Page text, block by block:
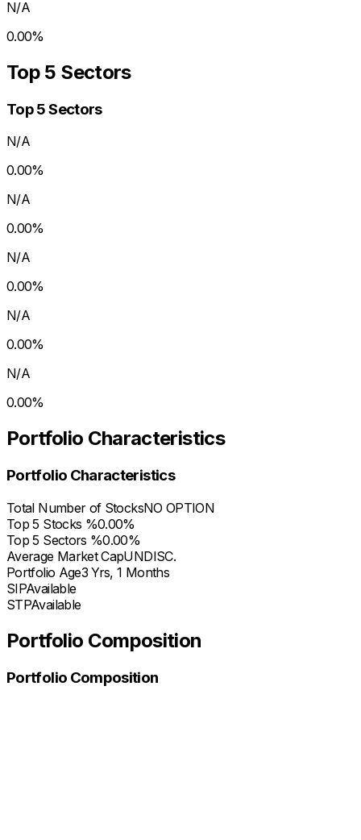
N/A
0.00%
Top 5 Sectors
Top 5 Sectors
N/A
0.00%
N/A
0.00%
N/A
0.00%
N/A
0.00%
N/A
0.00%
Portfolio Characteristics
Portfolio Characteristics
Total Number of StocksNO OPTION
Top 5 Stocks %0.00%
Top 5 Sectors %0.00%
Average Market CapUNDISC.
Portfolio Age3 Yrs, 1 Months
SIPAvailable
STPAvailable
Portfolio Composition
Portfolio Composition